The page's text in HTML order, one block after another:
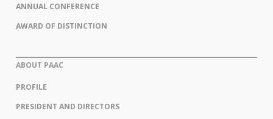
ANNUAL CONFERENCE
AWARD OF DISTINCTION
ABOUT PAAC
PROFILE
PRESIDENT AND DIRECTORS